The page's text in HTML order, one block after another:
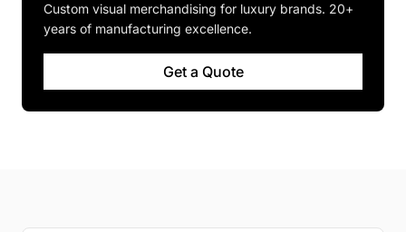
Custom visual merchandising for luxury brands. 20+
years of manufacturing excellence.
Get a Quote